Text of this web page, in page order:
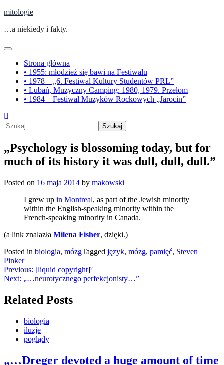
Skip
content
mitologie
…a niekiedy i fakty.
Strona główna
• 1955: młodzież się bawi na Festiwalu
• 1978 – „6. Festiwal Kultury Studentów PRL”
• Lubań, Muzyczny Camping: 1980, 1979. Przełom
• 1984 – Festiwal Muzyków Rockowych „Jarocin”
Szukaj:
„Psychology is blossoming today, but for
much of its history it was dull, dull, dull.”
Posted on 16 maja 2014 by makowski
I grew up in Montreal, as part of the Jewish minority
within the English-speaking minority within the
French-speaking minority in Canada.
(a link znalazła Milena Fisher, dzięki.)
Posted in biologia, mózgTagged język, mózg, pamięć, Steven
Pinker
Nawigacja
wpisu
Previous: [liquid copyright]²
Next: „…neurotycznego perfekcjonisty…”
Related Posts
biologia
iluzje
poglądy
„…Dreger devoted a huge amount of time